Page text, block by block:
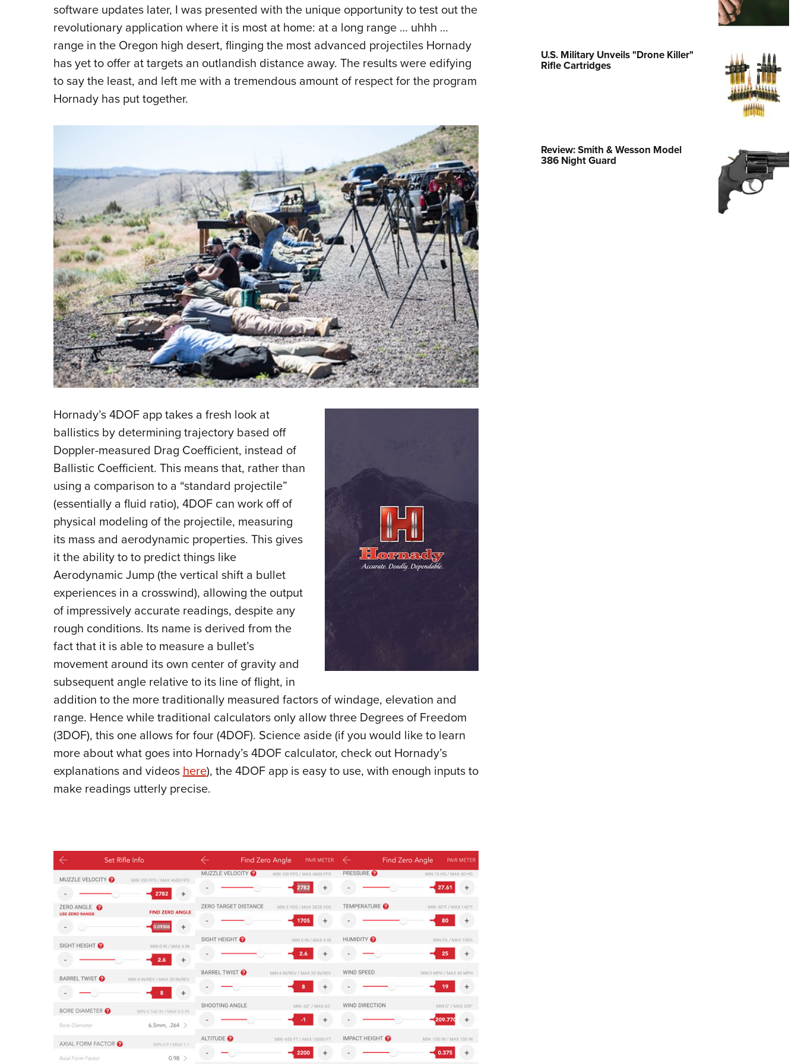
Collegiate Shooting Programs
software updates later, I was presented with the unique opportunity to test out the
revolutionary application where it is most at home: at a long range … uhhh …
range in the Oregon high desert, flinging the most advanced projectiles Hornady
has yet to offer at targets an outlandish distance away. The results were edifying
to say the least, and left me with a tremendous amount of respect for the program
Hornady has put together.
Hornady’s 4DOF app takes a fresh look at
ballistics by determining trajectory based off
Doppler-measured Drag Coefficient, instead of
Ballistic Coefficient. This means that, rather than
using a comparison to a “standard projectile”
(essentially a fluid ratio), 4DOF can work off of
physical modeling of the projectile, measuring
its mass and aerodynamic properties. This gives
it the ability to to predict things like
Aerodynamic Jump (the vertical shift a bullet
experiences in a crosswind), allowing the output
of impressively accurate readings, despite any
rough conditions. Its name is derived from the
fact that it is able to measure a bullet’s
movement around its own center of gravity and
subsequent angle relative to its line of flight, in
addition to the more traditionally measured factors of windage, elevation and
range. Hence while traditional calculators only allow three Degrees of Freedom
(3DOF), this one allows for four (4DOF). Science aside (if you would like to learn
more about what goes into Hornady’s 4DOF calculator, check out Hornady’s
explanations and videos here), the 4DOF app is easy to use, with enough inputs to
make readings utterly precise.
U.S. Military Unveils "Drone Killer"
Rifle Cartridges
Review: Smith & Wesson Model
386 Night Guard